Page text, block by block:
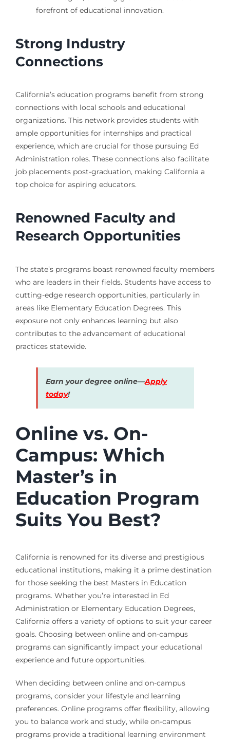
forefront of educational innovation.
Strong Industry
Connections
California’s education programs benefit from strong
connections with local schools and educational
organizations. This network provides students with
ample opportunities for internships and practical
experience, which are crucial for those pursuing Ed
Administration roles. These connections also facilitate
job placements post-graduation, making California a
top choice for aspiring educators.
Renowned Faculty and
Research Opportunities
The state’s programs boast renowned faculty members
who are leaders in their fields. Students have access to
cutting-edge research opportunities, particularly in
areas like Elementary Education Degrees. This
exposure not only enhances learning but also
contributes to the advancement of educational
practices statewide.
Earn your degree online—Apply
today!
Online vs. On-
Campus: Which
Master’s in
Education Program
Suits You Best?
California is renowned for its diverse and prestigious
educational institutions, making it a prime destination
for those seeking the best Masters in Education
programs. Whether you’re interested in Ed
Administration or Elementary Education Degrees,
California offers a variety of options to suit your career
goals. Choosing between online and on-campus
programs can significantly impact your educational
experience and future opportunities.
When deciding between online and on-campus
programs, consider your lifestyle and learning
preferences. Online programs offer flexibility, allowing
you to balance work and study, while on-campus
programs provide a traditional learning environment